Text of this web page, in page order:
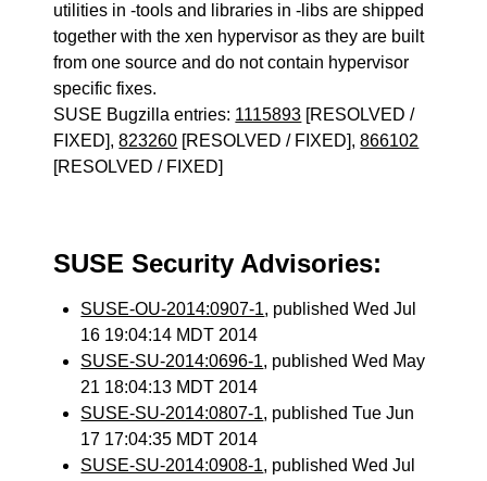
utilities in -tools and libraries in -libs are shipped
together with the xen hypervisor as they are built
from one source and do not contain hypervisor
specific fixes.
SUSE Bugzilla entries: 1115893 [RESOLVED /
FIXED],823260 [RESOLVED / FIXED],866102
[RESOLVED / FIXED]
SUSE Security Advisories:
SUSE-OU-2014:0907-1, published Wed Jul
16 19:04:14 MDT 2014
SUSE-SU-2014:0696-1, published Wed May
21 18:04:13 MDT 2014
SUSE-SU-2014:0807-1, published Tue Jun
17 17:04:35 MDT 2014
SUSE-SU-2014:0908-1, published Wed Jul